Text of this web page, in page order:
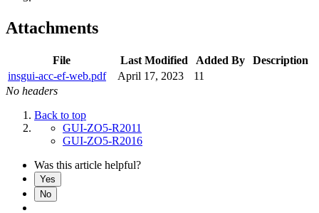
Attachments
File Last Modified Added By
Description
insgui-acc-ef-web.pdf
April 17, 2023
11
No headers
Back to top
GUI-ZO5-R2011
GUI-ZO5-R2016
Was this article helpful?
Yes
No